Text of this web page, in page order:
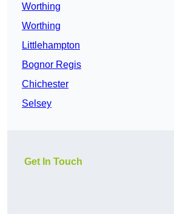
Worthing
Worthing
Littlehampton
Bognor Regis
Chichester
Selsey
Get In Touch